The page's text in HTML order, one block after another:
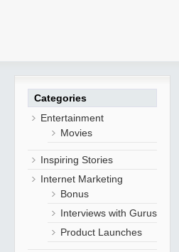
Categories
Entertainment
Movies
Inspiring Stories
Internet Marketing
Bonus
Interviews with Gurus
Product Launches